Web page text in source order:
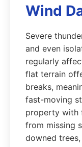
Wind
Severe
and even
regularly
flat terrain
breaks,
fast-moving
property with
from missing
downed